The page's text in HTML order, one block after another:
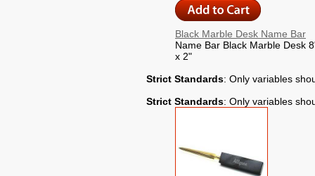
Black Marble Desk Name Bar
Name Bar Black Marble Desk
x 2"
Strict Standards: Only variables
Strict Standards: Only variables